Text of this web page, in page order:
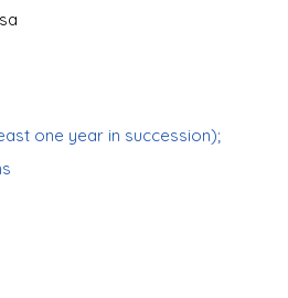
one year in succession);